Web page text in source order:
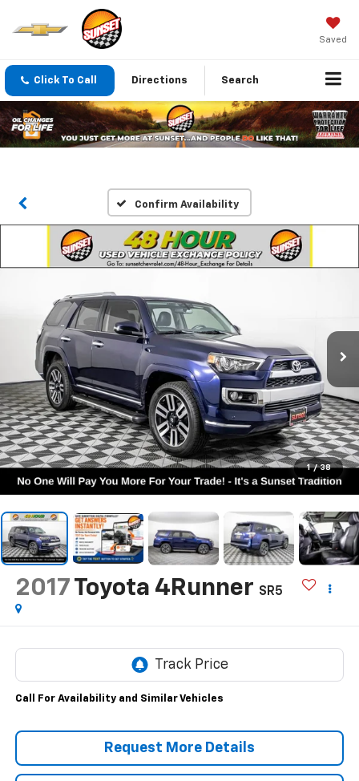
Saved
Click To Call Directions Search
Confirm Availability
1 / 38
2017 Toyota 4Runner SR5
Call For Availability and Similar Vehicles
Request More Details